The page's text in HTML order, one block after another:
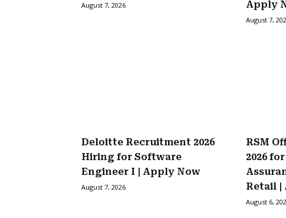
August 7, 2026
Apply
August 7,
Deloitte Recruitment 2026
Hiring for Software
Engineer I | Apply Now
August 7, 2026
RSM
2026
Retail |
August 6,